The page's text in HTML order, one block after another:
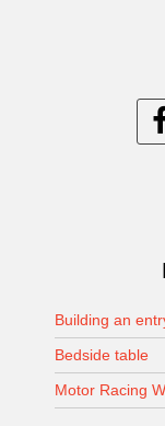
Building an
Bedside table
Motor Racing